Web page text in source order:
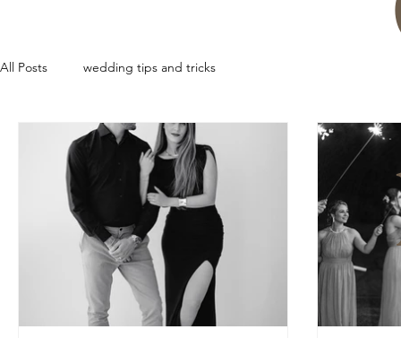
All Posts wedding tips and tricks